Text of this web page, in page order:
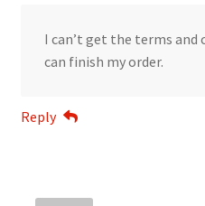
I can’t get the terms and
can finish my order.
Reply